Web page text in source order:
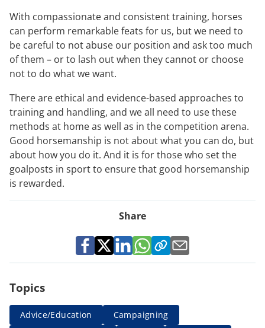
With compassionate and consistent training, horses
can perform remarkable feats for us, but we need to
be careful to not abuse our position and ask too much
of them – or to lash out when they cannot or choose
not to do what we want.
There are ethical and evidence-based approaches to
training and handling, and we all need to use these
methods at home as well as in the competition arena.
Good horsemanship is not about what you can do, but
about how you do it. And it is for those who set the
goalposts in sport to ensure that good horsemanship
is rewarded.
Share
Topics
Advice/Education
Campaigning